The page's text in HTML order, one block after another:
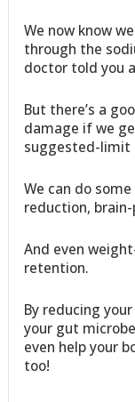
We now know
through the
doctor told you
But there’s a
damage if we
suggested-limit
We can do
reduction,
And even
retention.
By reducing
your gut
even help your
too!